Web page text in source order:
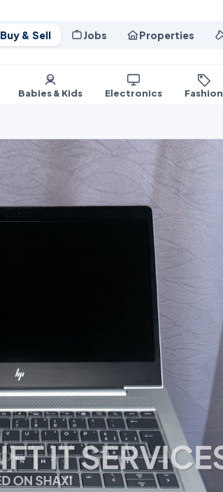
Buy & Sell Jobs Properties
Babies & Kids Electronics Fashion